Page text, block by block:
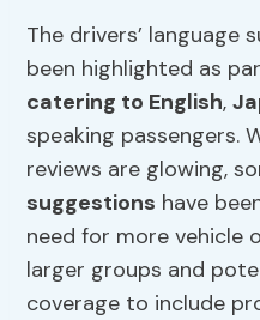
The drivers’ language
been highlighted as
catering to English,
speaking passengers.
reviews are glowing,
suggestions have
need for more vehicle
larger groups and
coverage to include